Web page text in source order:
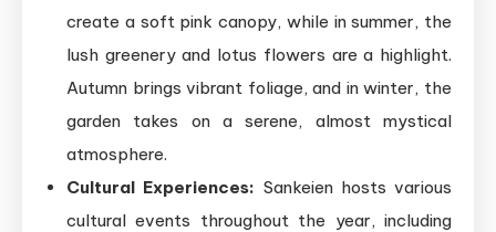
create a soft pink canopy, while in summer, the
lush greenery and lotus flowers are a highlight.
Autumn brings vibrant foliage, and in winter, the
garden takes on a serene, almost mystical
atmosphere.
Cultural Experiences: Sankeien hosts various
cultural events throughout the year, including